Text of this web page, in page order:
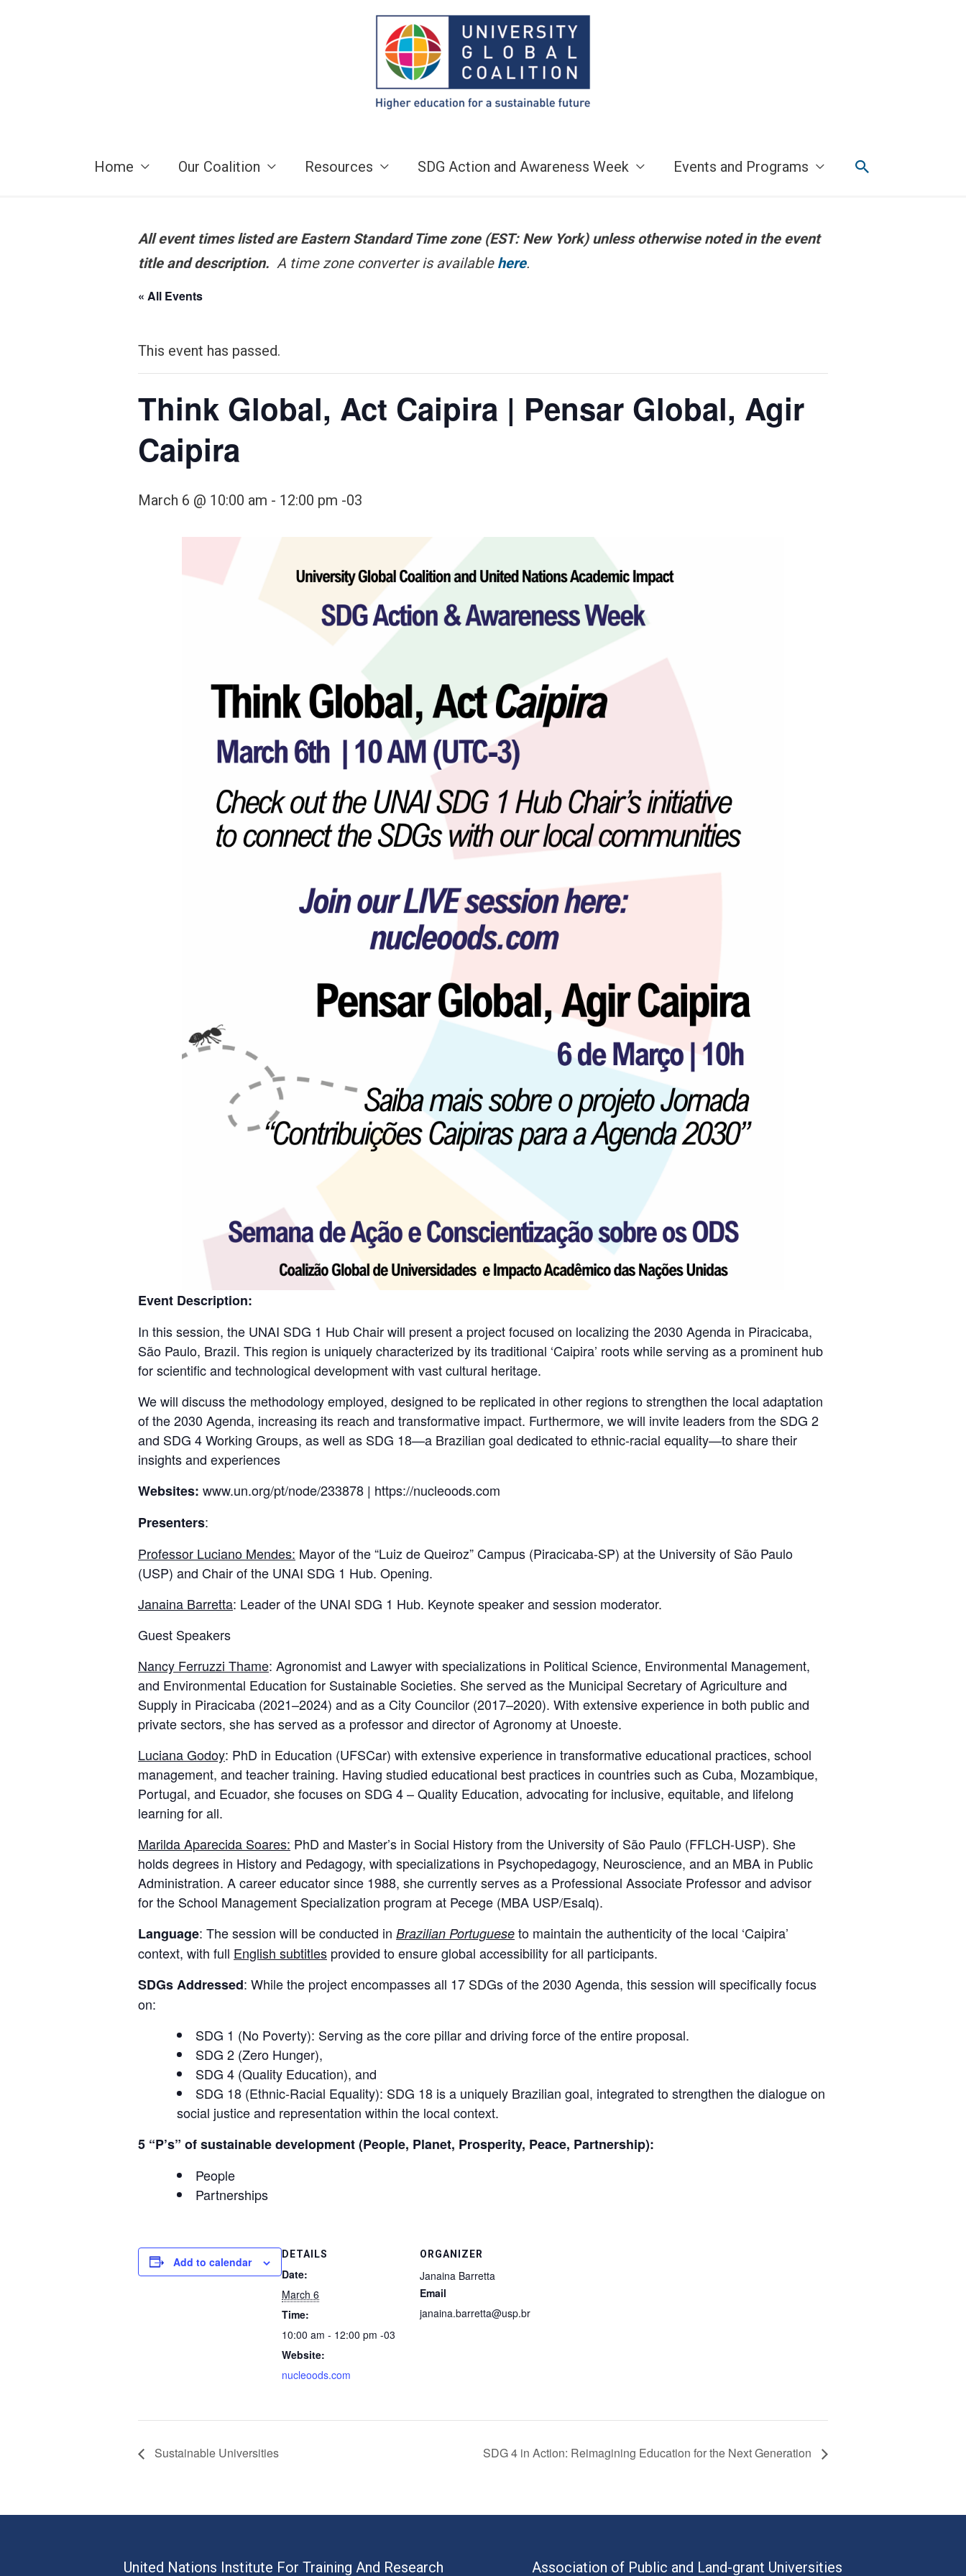
Home Our Coalition Resources SDG Action and Awareness Week Events and Programs Search
All event times listed are Eastern Standard Time zone (EST: New York) unless otherwise noted in the event
title and description. A time zone converter is available here.
« All Events
This event has passed.
Think Global, Act Caipira | Pensar Global, Agir
Caipira
March 6 @ 10:00 am - 12:00 pm -03
Event Description:
In this session, the UNAI SDG 1 Hub Chair will present a project focused on localizing the 2030 Agenda in Piracicaba,
São Paulo, Brazil. This region is uniquely characterized by its traditional ‘Caipira’ roots while serving as a prominent hub
for scientific and technological development with vast cultural heritage.
We will discuss the methodology employed, designed to be replicated in other regions to strengthen the local adaptation
of the 2030 Agenda, increasing its reach and transformative impact. Furthermore, we will invite leaders from the SDG 2
and SDG 4 Working Groups, as well as SDG 18—a Brazilian goal dedicated to ethnic-racial equality—to share their
insights and experiences
Websites: www.un.org/pt/node/233878 | https://nucleoods.com
Presenters:
Professor Luciano Mendes: Mayor of the “Luiz de Queiroz” Campus (Piracicaba-SP) at the University of São Paulo
(USP) and Chair of the UNAI SDG 1 Hub. Opening.
Janaina Barretta: Leader of the UNAI SDG 1 Hub. Keynote speaker and session moderator.
Guest Speakers
Nancy Ferruzzi Thame: Agronomist and Lawyer with specializations in Political Science, Environmental Management,
and Environmental Education for Sustainable Societies. She served as the Municipal Secretary of Agriculture and
Supply in Piracicaba (2021–2024) and as a City Councilor (2017–2020). With extensive experience in both public and
private sectors, she has served as a professor and director of Agronomy at Unoeste.
Luciana Godoy: PhD in Education (UFSCar) with extensive experience in transformative educational practices, school
management, and teacher training. Having studied educational best practices in countries such as Cuba, Mozambique,
Portugal, and Ecuador, she focuses on SDG 4 – Quality Education, advocating for inclusive, equitable, and lifelong
learning for all.
Marilda Aparecida Soares: PhD and Master’s in Social History from the University of São Paulo (FFLCH-USP). She
holds degrees in History and Pedagogy, with specializations in Psychopedagogy, Neuroscience, and an MBA in Public
Administration. A career educator since 1988, she currently serves as a Professional Associate Professor and advisor
for the School Management Specialization program at Pecege (MBA USP/Esalq).
Language: The session will be conducted in Brazilian Portuguese to maintain the authenticity of the local ‘Caipira’
context, with full English subtitles provided to ensure global accessibility for all participants.
SDGs Addressed: While the project encompasses all 17 SDGs of the 2030 Agenda, this session will specifically focus
on:
SDG 1 (No Poverty): Serving as the core pillar and driving force of the entire proposal.
SDG 2 (Zero Hunger),
SDG 4 (Quality Education), and
SDG 18 (Ethnic-Racial Equality): SDG 18 is a uniquely Brazilian goal, integrated to strengthen the dialogue on
social justice and representation within the local context.
5 “P’s” of sustainable development (People, Planet, Prosperity, Peace, Partnership):
People
Partnerships
Add to calendar
DETAILS
Date:
March 6
Time:
10:00 am - 12:00 pm -03
Website:
nucleoods.com
ORGANIZER
Janaina Barretta
Email
janaina.barretta@usp.br
Sustainable Universities SDG 4 in Action: Reimagining Education for the Next Generation
United Nations Institute For Training And Research Association of Public and Land-grant Universities